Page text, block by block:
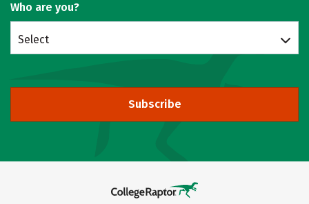
Who are you?
Select
Subscribe